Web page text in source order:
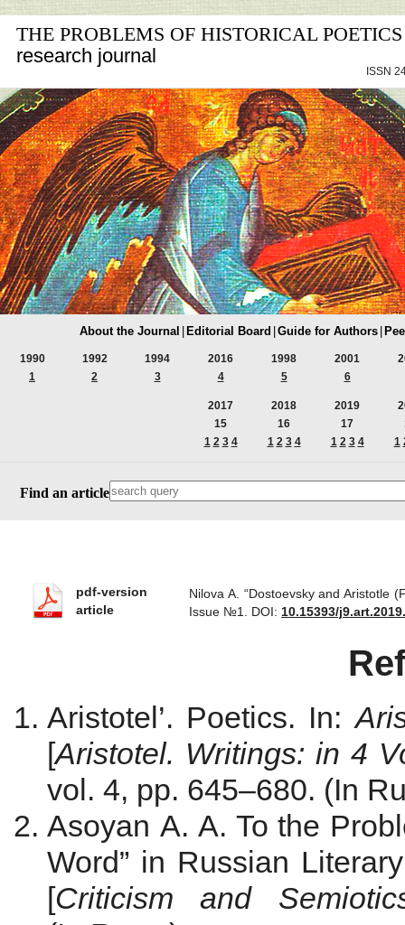
THE PROBLEMS OF HISTORICAL POETICS
research journal
ISSN
About the Journal Editorial Board Guide for Authors
1990
1
1992
2
1994
3
2016
4
1998
5
2001
6
2017
15
1 2 3 4
2018
16
1 2 3 4
2019
17
1 2 3 4
1
Find an article
pdf-version
article
Nilova A. “Dostoevsky and Aristotle
Issue №1. DOI: 10.15393/
Aristotel’. Poetics. In:
[Aristotel. Writings: in 4
vol. 4, pp. 645–680. (In
Asoyan A. A. To the
Word” in Russian
[Criticism and